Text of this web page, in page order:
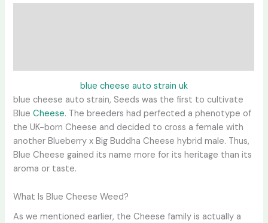
blue cheese auto strain uk
blue cheese auto strain, Seeds was the first to cultivate
BlueCheese. The breeders had perfected a phenotype of
the UK-born Cheese and decided to cross a female with
another Blueberry x Big Buddha Cheese hybrid male. Thus,
Blue Cheese gained its name more for its heritage than its
aroma or taste.
What Is Blue Cheese Weed?
As we mentioned earlier, the Cheese family is actually a